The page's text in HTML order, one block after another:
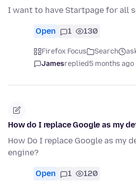
I want to have Startpage for all
Open 1 130
Firefox Focus Search
Jamesreplied5 months ago
How do I replace Google as my
How Do I replace Google as my
engine?
Open 1 120